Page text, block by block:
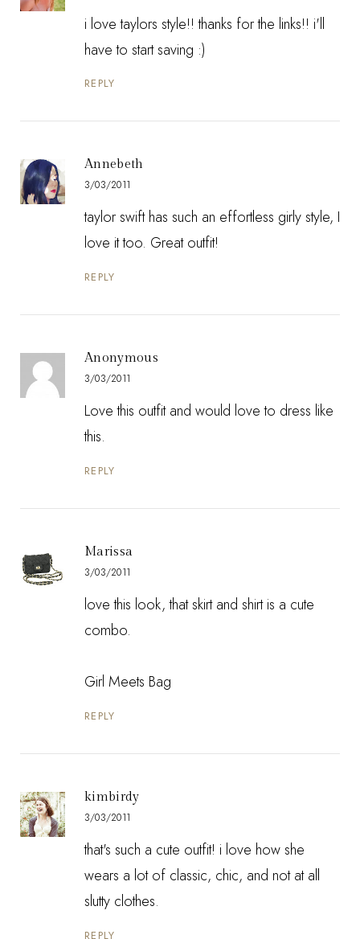
i love taylors style!! thanks for the links!! i'll
have to start saving :)
REPLY
Annebeth
3/03/2011
taylor swift has such an effortless girly style, I
love it too. Great outfit!
REPLY
Anonymous
3/03/2011
Love this outfit and would love to dress like
this.
REPLY
Marissa
3/03/2011
love this look, that skirt and shirt is a cute
combo.
Girl Meets Bag
REPLY
kimbirdy
3/03/2011
that's such a cute outfit! i love how she
wears a lot of classic, chic, and not at all
slutty clothes.
REPLY